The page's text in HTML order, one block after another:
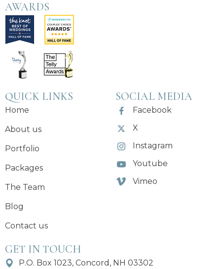
AWARDS
QUICK LINKS
Home
About us
Portfolio
Packages
The Team
Blog
Contact us
SOCIAL MEDIA
Facebook
X
Instagram
Youtube
Vimeo
GET IN TOUCH
P.O. Box 1023, Concord, NH 03302